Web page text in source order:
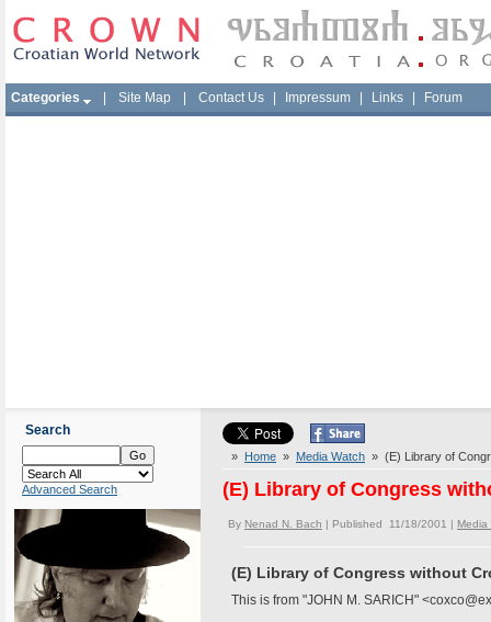
Categories Site Map Contact Us Impressum Links Forum
Search
Advanced Search
» Home » Media Watch » (E) Library of
(E) Library of Congress
By Nenad N. Bach | Published 11/18/2001 | Media
(E) Library of Congress without
This is from "JOHN M. SARICH"